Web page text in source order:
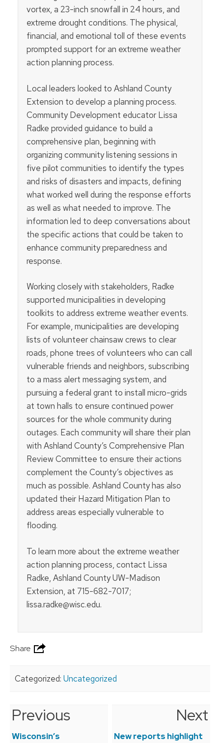
vortex, a 23-inch snowfall in 24 hours, and
extreme drought conditions. The physical,
financial, and emotional toll of these events
prompted support for an extreme weather
action planning process.
Local leaders looked to Ashland County
Extension to develop a planning process.
Community Development educator Lissa
Radke provided guidance to build a
comprehensive plan, beginning with
organizing community listening sessions in
five pilot communities to identify the types
and risks of disasters and impacts, defining
what worked well during the response efforts
as well as what needed to improve. The
information led to deep conversations about
the specific actions that could be taken to
enhance community preparedness and
response.
Working closely with stakeholders, Radke
supported municipalities in developing
toolkits to address extreme weather events.
For example, municipalities are developing
lists of volunteer chainsaw crews to clear
roads, phone trees of volunteers who can call
vulnerable friends and neighbors, subscribing
to a mass alert messaging system, and
pursuing a federal grant to install micro-grids
at town halls to ensure continued power
sources for the whole community during
outages. Each community will share their plan
with Ashland County’s Comprehensive Plan
Review Committee to ensure their actions
complement the County’s objectives as
much as possible. Ashland County has also
updated their Hazard Mitigation Plan to
address areas especially vulnerable to
flooding.
To learn more about the extreme weather
action planning process, contact Lissa
Radke, Ashland County UW-Madison
Extension, at 715-682-7017;
lissa.radke@wisc.edu.
Share
Categorized: Uncategorized
Post
navigation
Previous
Wisconsin’s
Next
New reports highlight